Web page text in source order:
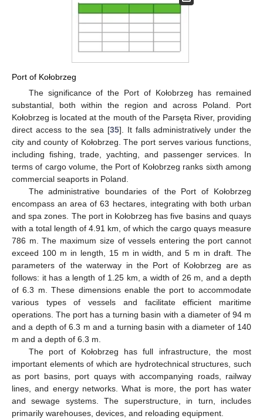
Port of Kołobrzeg
The significance of the Port of Kołobrzeg has remained
substantial, both within the region and across Poland. Port
Kołobrzeg is located at the mouth of the Parsęta River, providing
direct access to the sea [35]. It falls administratively under the
city and county of Kołobrzeg. The port serves various functions,
including fishing, trade, yachting, and passenger services. In
terms of cargo volume, the Port of Kołobrzeg ranks sixth among
commercial seaports in Poland.
The administrative boundaries of the Port of Kołobrzeg
encompass an area of 63 hectares, integrating with both urban
and spa zones. The port in Kołobrzeg has five basins and quays
with a total length of 4.91 km, of which the cargo quays measure
786 m. The maximum size of vessels entering the port cannot
exceed 100 m in length, 15 m in width, and 5 m in draft. The
parameters of the waterway in the Port of Kołobrzeg are as
follows: it has a length of 1.25 km, a width of 26 m, and a depth
of 6.3 m. These dimensions enable the port to accommodate
various types of vessels and facilitate efficient maritime
operations. The port has a turning basin with a diameter of 94 m
and a depth of 6.3 m and a turning basin with a diameter of 140
m and a depth of 6.3 m.
The port of Kołobrzeg has full infrastructure, the most
important elements of which are hydrotechnical structures, such
as port basins, port quays with accompanying roads, railway
lines, and energy networks. What is more, the port has water
and sewage systems. The superstructure, in turn, includes
primarily warehouses, devices, and reloading equipment.